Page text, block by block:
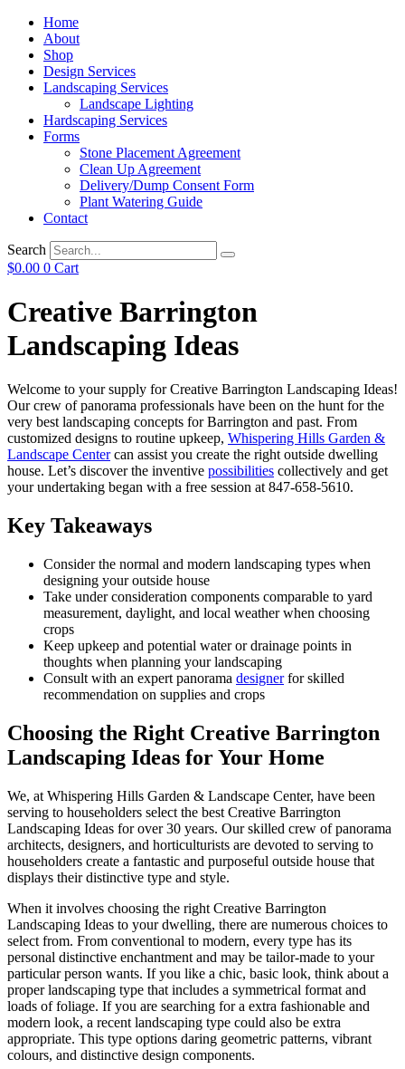
Home
About
Shop
Design Services
Landscaping Services
Landscape Lighting
Hardscaping Services
Forms
Stone Placement Agreement
Clean Up Agreement
Delivery/Dump Consent Form
Plant Watering Guide
Contact
Search
$0.00 0 Cart
Creative Barrington
Landscaping Ideas
Welcome to your supply for Creative Barrington Landscaping Ideas!
Our crew of panorama professionals have been on the hunt for the
very best landscaping concepts for Barrington and past. From
customized designs to routine upkeep, Whispering Hills Garden &
Landscape Centercan assist you create the right outside dwelling
house. Let’s discover the inventive possibilities collectively and get
your undertaking began with a free session at 847-658-5610.
Key Takeaways
Consider the normal and modern landscaping types when
designing your outside house
Take under consideration components comparable to yard
measurement, daylight, and local weather when choosing
crops
Keep upkeep and potential water or drainage points in
thoughts when planning your landscaping
Consult with an expert panorama designerfor skilled
recommendation on supplies and crops
Choosing the Right Creative Barrington
Landscaping Ideas for Your Home
We, at Whispering Hills Garden & Landscape Center, have been
serving to householders select the best Creative Barrington
Landscaping Ideas for over 30 years. Our skilled crew of panorama
architects, designers, and horticulturists are devoted to serving to
householders create a fantastic and purposeful outside house that
displays their distinctive type and style.
When it involves choosing the right Creative Barrington
Landscaping Ideas to your dwelling, there are numerous choices to
select from. From conventional to modern, every type has its
personal distinctive enchantment and may be tailor-made to your
particular person wants. If you like a chic, basic look, think about a
proper landscaping type that includes a symmetrical format and
loads of foliage. If you are searching for a extra fashionable and
modern look, a recent landscaping type could also be extra
appropriate. This type options daring geometric patterns, vibrant
colours, and distinctive design components.